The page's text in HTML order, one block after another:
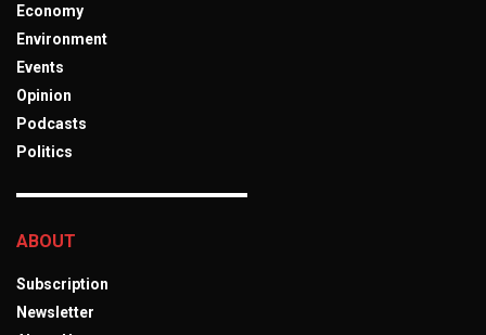
Economy
Environment
Events
Opinion
Podcasts
Politics
ABOUT
Subscription
Newsletter